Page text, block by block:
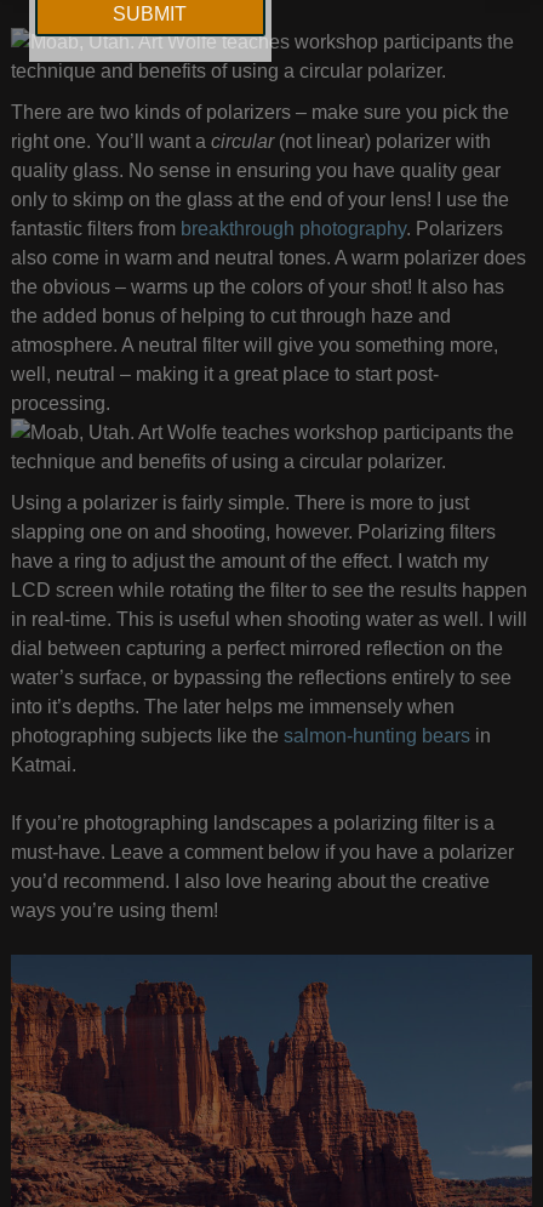
There are two kinds of polarizers – make sure you pick the
right one. You’ll want a circular(not linear) polarizer with
quality glass. No sense in ensuring you have quality gear
only to skimp on the glass at the end of your lens! I use the
fantastic filters from breakthrough photography. Polarizers
also come in warm and neutral tones. A warm polarizer does
the obvious – warms up the colors of your shot! It also has
the added bonus of helping to cut through haze and
atmosphere. A neutral filter will give you something more,
well, neutral – making it a great place to start post-
processing.
Using a polarizer is fairly simple. There is more to just
slapping one on and shooting, however. Polarizing filters
have a ring to adjust the amount of the effect. I watch my
LCD screen while rotating the filter to see the results happen
in real-time. This is useful when shooting water as well. I will
dial between capturing a perfect mirrored reflection on the
water’s surface, or bypassing the reflections entirely to see
into it’s depths. The later helps me immensely when
photographing subjects like the salmon-hunting bearsin
Katmai.
If you’re photographing landscapes a polarizing filter is a
must-have. Leave a comment below if you have a polarizer
you’d recommend. I also love hearing about the creative
ways you’re using them!